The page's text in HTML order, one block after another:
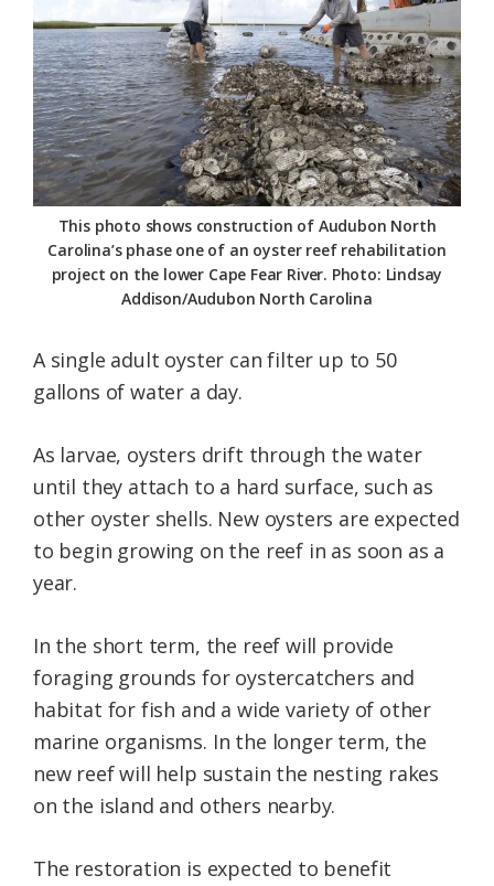
This photo shows construction of Audubon North
Carolina’s phase one of an oyster reef rehabilitation
project on the lower Cape Fear River. Photo: Lindsay
Addison/Audubon North Carolina
A single adult oyster can filter up to 50
gallons of water a day.
As larvae, oysters drift through the water
until they attach to a hard surface, such as
other oyster shells. New oysters are expected
to begin growing on the reef in as soon as a
year.
In the short term, the reef will provide
foraging grounds for oystercatchers and
habitat for fish and a wide variety of other
marine organisms. In the longer term, the
new reef will help sustain the nesting rakes
on the island and others nearby.
The restoration is expected to benefit